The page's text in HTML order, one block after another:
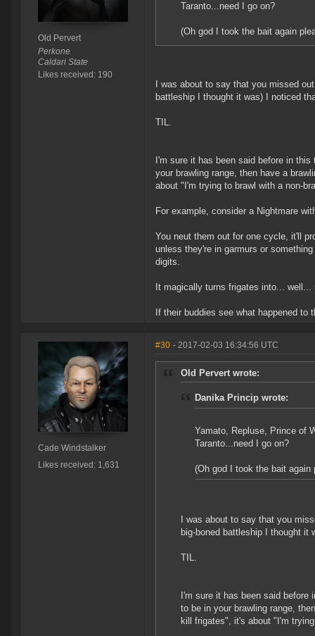
Old Pervert
Perkone
Caldari State
Likes received: 190
Taranto...need I go on?
(Oh god I took the bait again
I was about to say that you missed
battleship I thought it was) I noticed
TIL.
I'm sure it has been said before in
your brawling range, then have a
about "I'm trying to brawl with a non-
For example, consider a Nightmare
You neut them out for one cycle, it'll
unless they're in garmurs or
digits.
It magically turns frigates into...
If their buddies see what happened
Cade Windstalker
Likes received: 1,631
#30 - 2017-02-03 16:34:56 UTC
Old Pervert wrote:
Danika Princip wrote:
Yamato, Repluse, Prince of
Taranto...need I go on?
(Oh god I took the bait again
I was about to say that you
big-boned battleship I thought
TIL.
I'm sure it has been said
to be in your brawling range,
kill frigates", it's about "I'm